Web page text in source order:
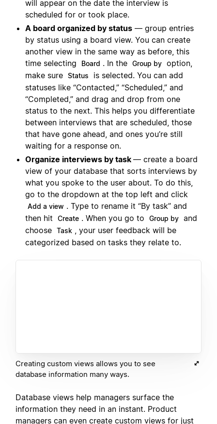
will appear on the date the interview is
scheduled for or took place.
A board organized by status — group entries
by status using a board view. You can create
another view in the same way as before, this
time selecting
Board . In the Group by option,
make sure Status
is selected. You can add
statuses like “Contacted,” “Scheduled,” and
“Completed,” and drag and drop from one
status to the next. This helps you differentiate
between interviews that are scheduled, those
that have gone ahead, and ones you’re still
waiting for a response on.
Organize interviews by task — create a board
view of your database that sorts interviews by
what you spoke to the user about. To do this,
go to the dropdown at the top left and click
Add a view . Type to rename it “By task” and
then hit
Create . When you go to Group by and
choose Task , your user feedback will be
categorized based on tasks they relate to.
Creating custom views allows you to see
database information many ways.
Database views help managers surface the
information they need in an instant. Product
managers can even create custom views for just